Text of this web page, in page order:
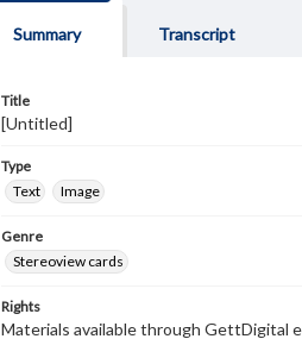
Summary Transcript
Title
[Untitled]
Type
Text
Image
Genre
Stereoview cards
Rights
Materials available through GettDigital